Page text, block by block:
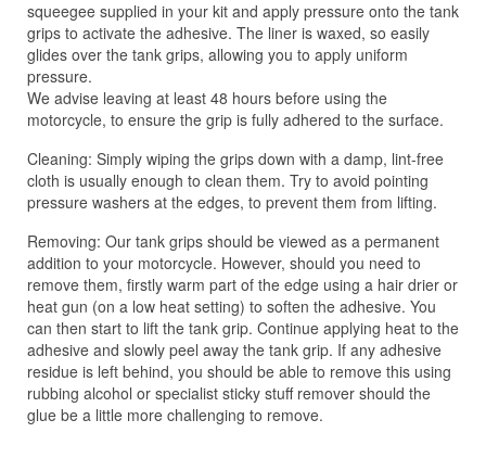
squeegee supplied in your kit and apply pressure onto the tank
grips to activate the adhesive. The liner is waxed, so easily
glides over the tank grips, allowing you to apply uniform
pressure.
We advise leaving at least 48 hours before using the
motorcycle, to ensure the grip is fully adhered to the surface.
Cleaning: Simply wiping the grips down with a damp, lint-free
cloth is usually enough to clean them. Try to avoid pointing
pressure washers at the edges, to prevent them from lifting.
Removing: Our tank grips should be viewed as a permanent
addition to your motorcycle. However, should you need to
remove them, firstly warm part of the edge using a hair drier or
heat gun (on a low heat setting) to soften the adhesive. You
can then start to lift the tank grip. Continue applying heat to the
adhesive and slowly peel away the tank grip. If any adhesive
residue is left behind, you should be able to remove this using
rubbing alcohol or specialist sticky stuff remover should the
glue be a little more challenging to remove.